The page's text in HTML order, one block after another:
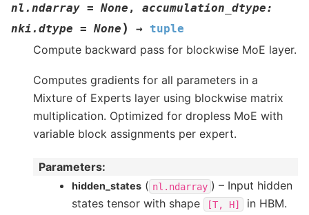
nl.ndarray = None , accumulation_dtype:
nki.dtype = None ) → tuple
Compute backward pass for blockwise MoE layer.
Computes gradients for all parameters in a
Mixture of Experts layer using blockwise matrix
multiplication. Optimized for dropless MoE with
variable block assignments per expert.
Parameters:
hidden_states ( nl.ndarray ) – Input hidden
states tensor with shape
[T, H] in HBM.